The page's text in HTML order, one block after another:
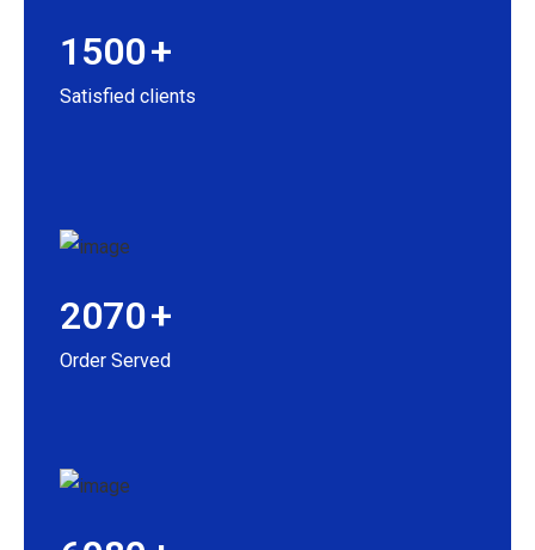
1500+
Satisfied clients
2070+
Order Served